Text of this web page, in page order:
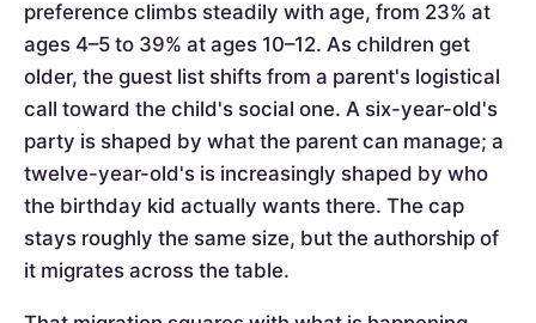
preference climbs steadily with age, from 23% at
ages 4–5 to 39% at ages 10–12. As children get
older, the guest list shifts from a parent's logistical
call toward the child's social one. A six-year-old's
party is shaped by what the parent can manage; a
twelve-year-old's is increasingly shaped by who
the birthday kid actually wants there. The cap
stays roughly the same size, but the authorship of
it migrates across the table.